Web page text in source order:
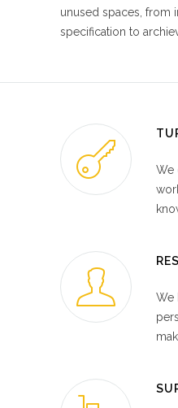
unused spaces, from
specification to
We
We